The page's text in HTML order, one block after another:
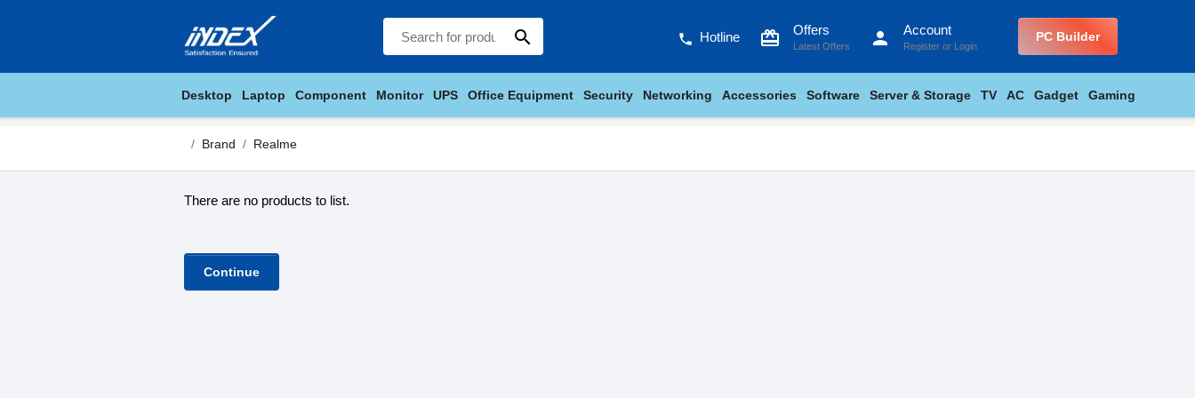
search phone Hotline card_giftcard Offers
Latest Offers person Account
Register or Login
PC Builder
Desktop Laptop Component Monitor UPS Office Equipment Security Networking Accessories Software Server & Storage TV AC Gadget Gaming
Brand Realme
There are no products to list.
Continue